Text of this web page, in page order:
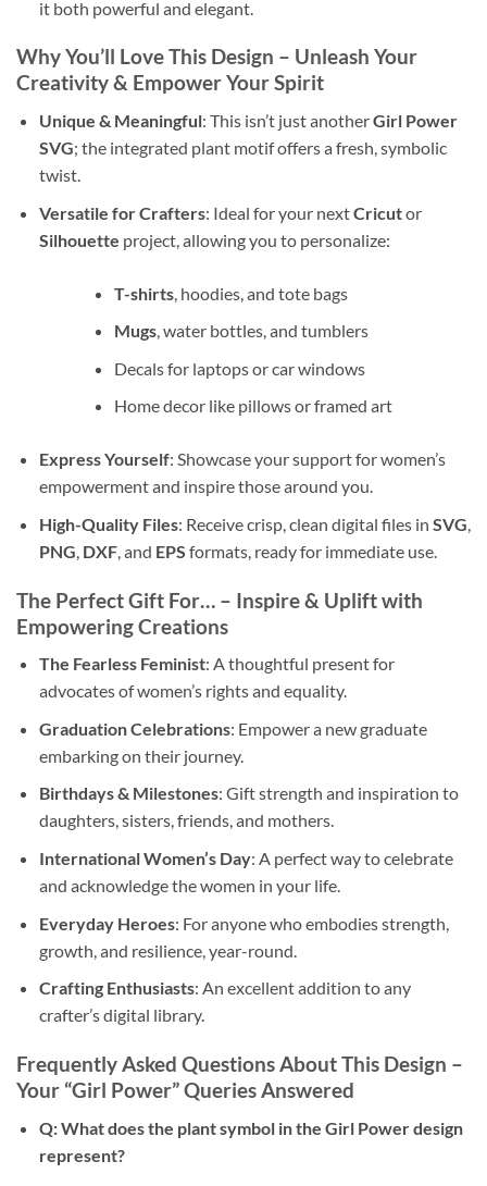
it both powerful and elegant.
Why You’ll Love This Design – Unleash Your
Creativity & Empower Your Spirit
Unique & Meaningful: This isn’t just anotherGirl Power
SVG; the integrated plant motif offers a fresh, symbolic
twist.
Versatile for Crafters: Ideal for your nextCricutor
Silhouette project, allowing you to personalize:
T-shirts, hoodies, and tote bags
Mugs, water bottles, and tumblers
Decals for laptops or car windows
Home decor like pillows or framed art
Express Yourself: Showcase your support for women’s
empowerment and inspire those around you.
High-Quality Files: Receive crisp, clean digital files in SVG,
PNG, DXF, and EPS formats, ready for immediate use.
The Perfect Gift For… – Inspire & Uplift with
Empowering Creations
The Fearless Feminist: A thoughtful present for
advocates of women’s rights and equality.
Graduation Celebrations: Empower a new graduate
embarking on their journey.
Birthdays & Milestones: Gift strength and inspiration to
daughters, sisters, friends, and mothers.
International Women’s Day: A perfect way to celebrate
and acknowledge the women in your life.
Everyday Heroes: For anyone who embodies strength,
growth, and resilience, year-round.
Crafting Enthusiasts: An excellent addition to any
crafter’s digital library.
Frequently Asked Questions About This Design –
Your “Girl Power” Queries Answered
Q: What does the plant symbol in the Girl Powerdesign
represent?